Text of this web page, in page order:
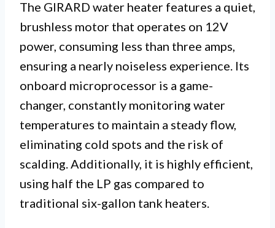
The GIRARD water heater features a quiet,
brushless motor that operates on 12V
power, consuming less than three amps,
ensuring a nearly noiseless experience. Its
onboard microprocessor is a game-
changer, constantly monitoring water
temperatures to maintain a steady flow,
eliminating cold spots and the risk of
scalding. Additionally, it is highly efficient,
using half the LP gas compared to
traditional six-gallon tank heaters.